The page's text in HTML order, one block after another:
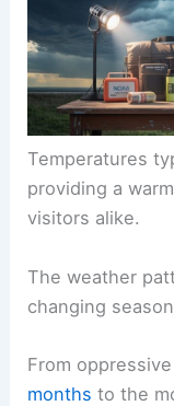
Temperatures
providing a
visitors alike.
The weather
changing
From
months to the